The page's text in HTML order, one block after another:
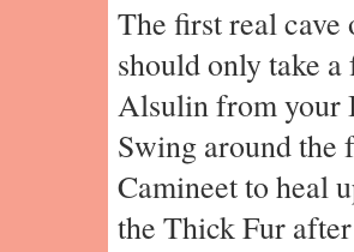
The first real cave
should only take
Alsulin from your
Swing around the
Camineet to heal
the Thick Fur after